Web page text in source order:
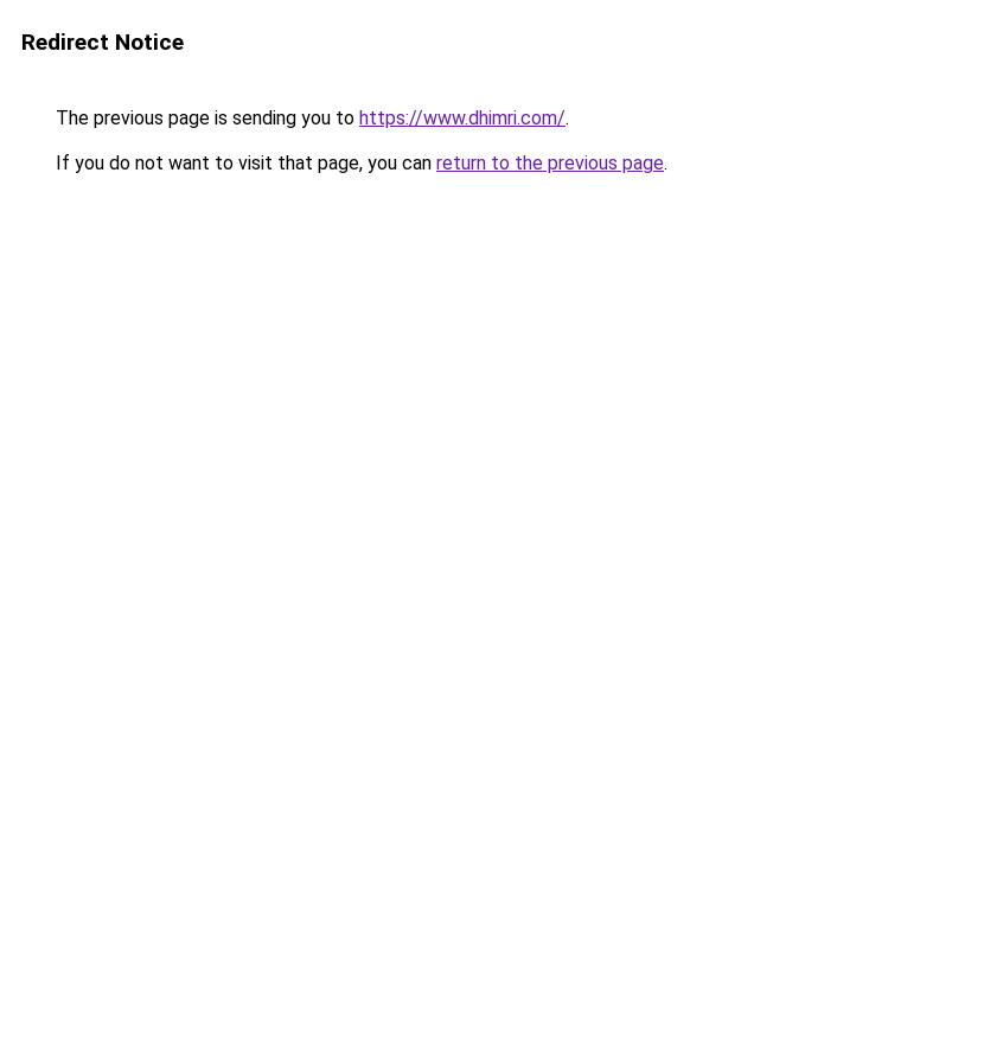
Redirect Notice
The previous page is sending you to https://www.dhimri.com/.
If you do not want to visit that page, you can return to the previous page.